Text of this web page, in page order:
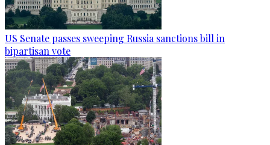
US Senate passes sweeping Russia sanctions bill in
bipartisan vote